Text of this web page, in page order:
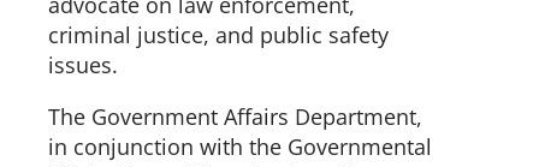
criminal justice, and public safety
issues.
The Government Affairs Department,
in conjunction with the Governmental